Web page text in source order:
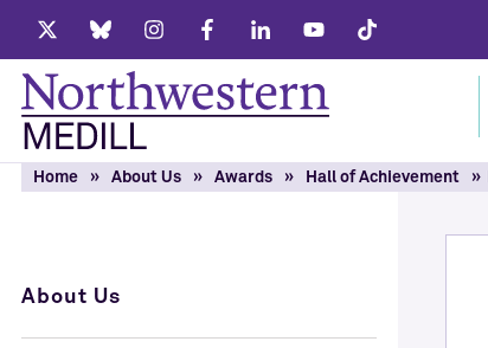
TwitterBlueskyInstagram
FacebookLinkedInYoutubeTiktok
Home About Us Awards Hall of Achievement
About Us